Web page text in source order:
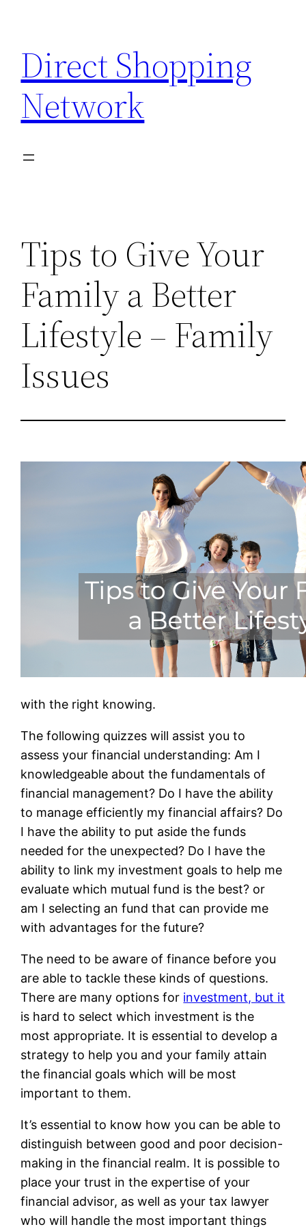
content
Direct Shopping
Network
Tips to Give Your
Family a Better
Lifestyle – Family
Issues
with the right knowing.
The following quizzes will assist you to
assess your financial understanding: Am I
knowledgeable about the fundamentals of
financial management? Do I have the ability
to manage efficiently my financial affairs? Do
I have the ability to put aside the funds
needed for the unexpected? Do I have the
ability to link my investment goals to help me
evaluate which mutual fund is the best? or
am I selecting an fund that can provide me
with advantages for the future?
The need to be aware of finance before you
are able to tackle these kinds of questions.
There are many options for investment, but it
is hard to select which investment is the
most appropriate. It is essential to develop a
strategy to help you and your family attain
the financial goals which will be most
important to them.
It’s essential to know how you can be able to
distinguish between good and poor decision-
making in the financial realm. It is possible to
place your trust in the expertise of your
financial advisor, as well as your tax lawyer
who will handle the most important things